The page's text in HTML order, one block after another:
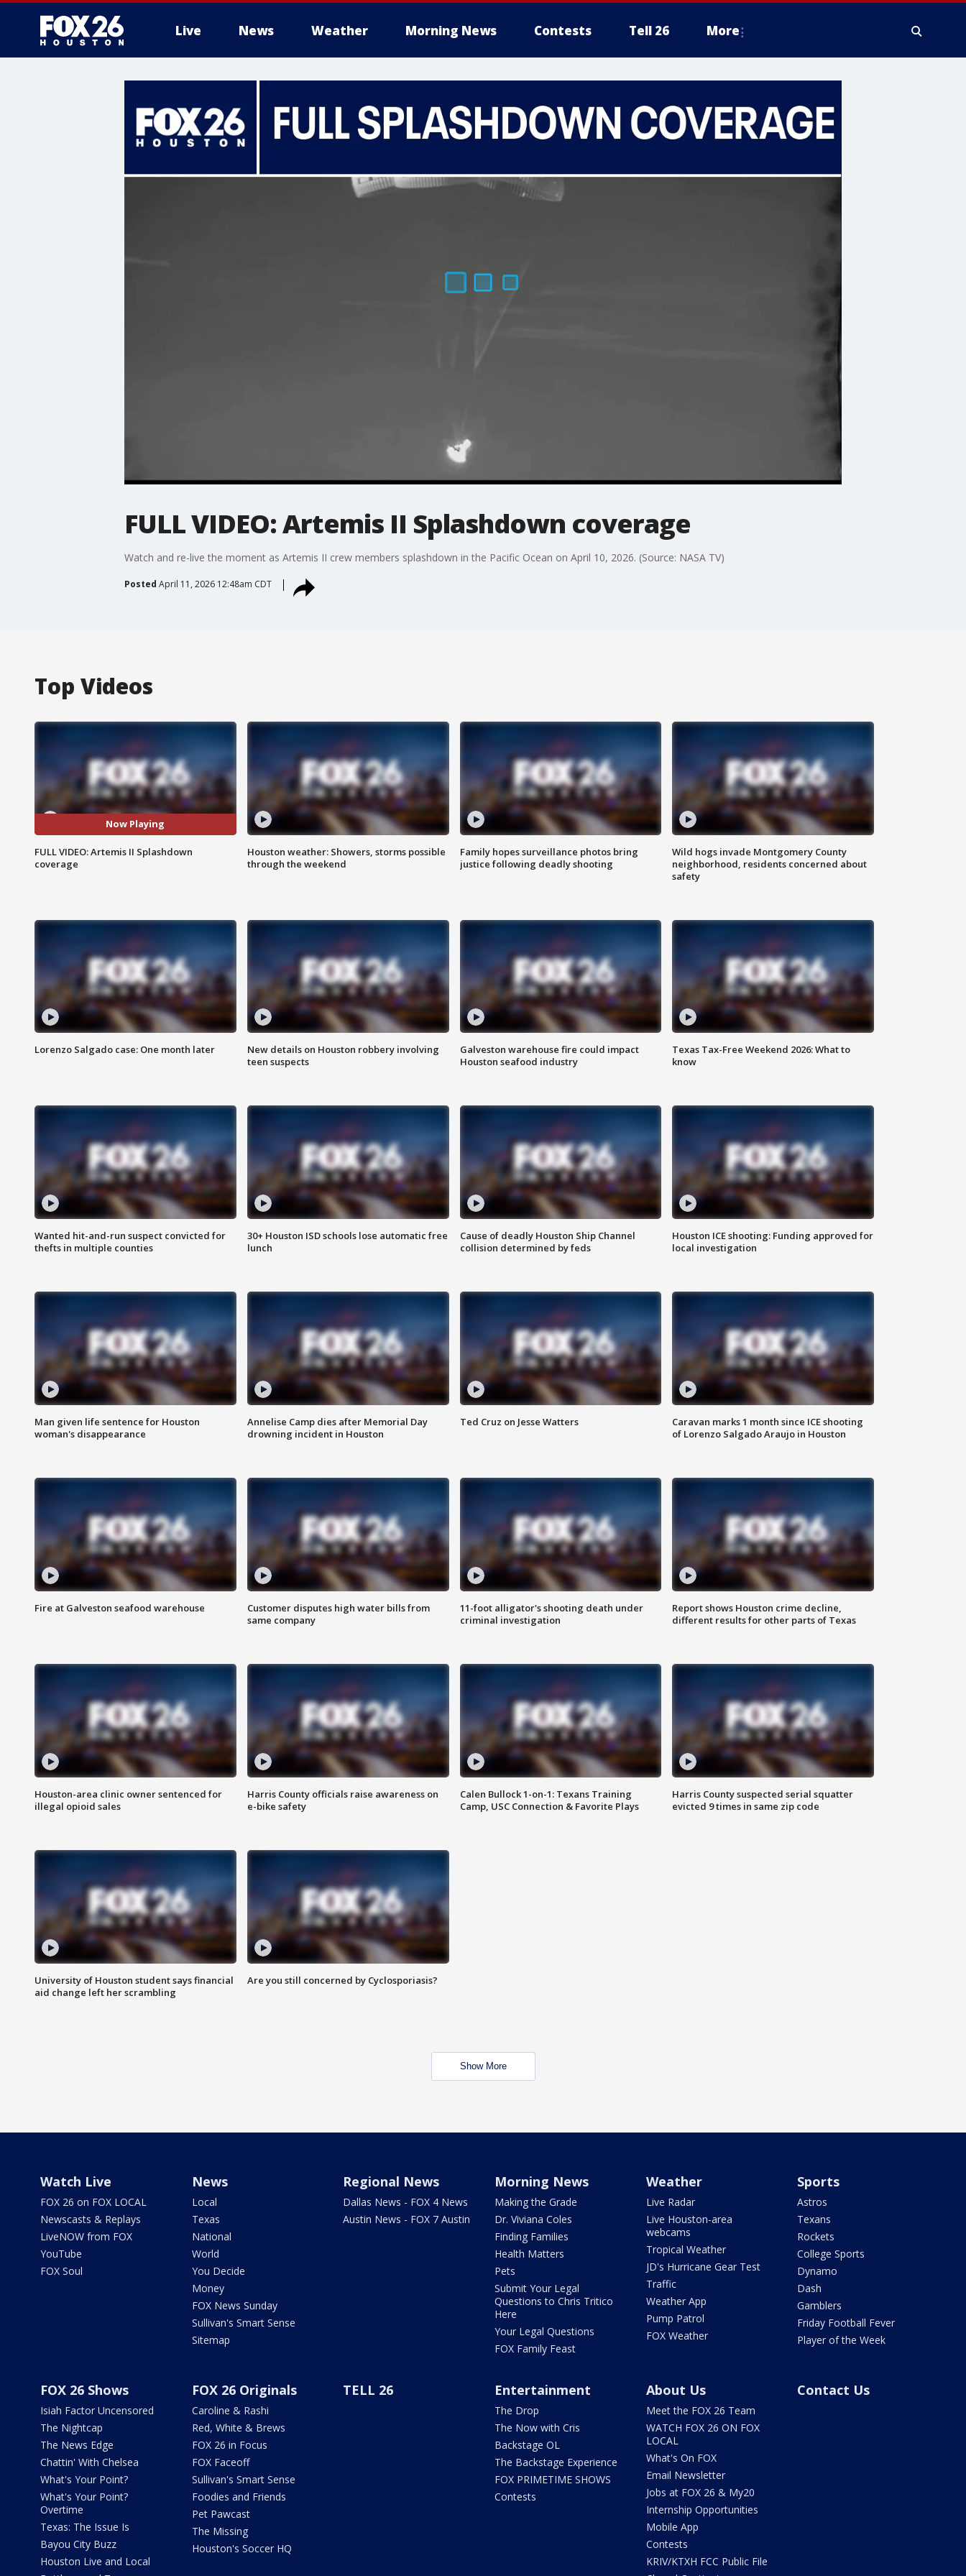
Live News Weather Morning News Contests Tell 26 More
FULL VIDEO: Artemis II Splashdown coverage
Watch and re-live the moment as Artemis II crew members splashdown in the Pacific Ocean on April 10, 2026. (Source: NASA TV)
Posted April 11, 2026 12:48am CDT
Top Videos
Now Playing
FULL VIDEO: Artemis II Splashdown
coverage
Houston weather: Showers, storms possible
through the weekend
Family hopes surveillance photos bring
justice following deadly shooting
Wild hogs invade Montgomery County
neighborhood, residents concerned about
safety
Lorenzo Salgado case: One month later
New details on Houston robbery involving
teen suspects
Galveston warehouse fire could impact
Houston seafood industry
Texas Tax-Free Weekend 2026: What to
know
Wanted hit-and-run suspect convicted for
thefts in multiple counties
30+ Houston ISD schools lose automatic free
lunch
Cause of deadly Houston Ship Channel
collision determined by feds
Houston ICE shooting: Funding approved for
local investigation
Man given life sentence for Houston
woman's disappearance
Annelise Camp dies after Memorial Day
drowning incident in Houston
Ted Cruz on Jesse Watters
Caravan marks 1 month since ICE shooting
of Lorenzo Salgado Araujo in Houston
Fire at Galveston seafood warehouse
Customer disputes high water bills from
same company
11-foot alligator's shooting death under
criminal investigation
Report shows Houston crime decline,
different results for other parts of Texas
Houston-area clinic owner sentenced for
illegal opioid sales
Harris County officials raise awareness on
e-bike safety
Calen Bullock 1-on-1: Texans Training
Camp, USC Connection & Favorite Plays
Harris County suspected serial squatter
evicted 9 times in same zip code
University of Houston student says financial
aid change left her scrambling
Are you still concerned by Cyclosporiasis?
Show More
Watch Live
FOX 26 on FOX LOCAL
Newscasts & Replays
LiveNOW from FOX
YouTube
FOX Soul
News
Local
Texas
National
World
You Decide
Money
FOX News Sunday
Sullivan's Smart Sense
Sitemap
Regional News
Dallas News - FOX 4 News
Austin News - FOX 7 Austin
Morning News
Making the Grade
Dr. Viviana Coles
Finding Families
Health Matters
Pets
Submit Your Legal
Questions to Chris Tritico
Here
Your Legal Questions
FOX Family Feast
Weather
Live Radar
Live Houston-area
webcams
Tropical Weather
JD's Hurricane Gear Test
Traffic
Weather App
Pump Patrol
FOX Weather
Sports
Astros
Texans
Rockets
College Sports
Dynamo
Dash
Gamblers
Friday Football Fever
Player of the Week
FOX 26 Shows
Isiah Factor Uncensored
The Nightcap
The News Edge
Chattin' With Chelsea
What's Your Point?
What's Your Point?
Overtime
Texas: The Issue Is
Bayou City Buzz
Houston Live and Local
FOX 26 Originals
Caroline & Rashi
Red, White & Brews
FOX 26 in Focus
FOX Faceoff
Sullivan's Smart Sense
Foodies and Friends
Pet Pawcast
The Missing
Houston's Soccer HQ
TELL 26 Entertainment
The Drop
The Now with Cris
Backstage OL
The Backstage Experience
FOX PRIMETIME SHOWS
Contests
About Us
Meet the FOX 26 Team
WATCH FOX 26 ON FOX
LOCAL
What's On FOX
Email Newsletter
Jobs at FOX 26 & My20
Internship Opportunities
Mobile App
Contests
KRIV/KTXH FCC Public File
Contact Us